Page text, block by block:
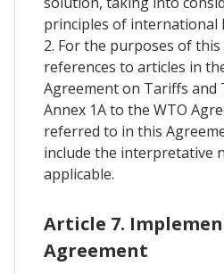
principles of international
2. For the purposes of
references to articles in
Agreement on Tariffs and
Annex 1A to the WTO
referred to in this
include the interpretative
applicable.
Article 7.
Agreement